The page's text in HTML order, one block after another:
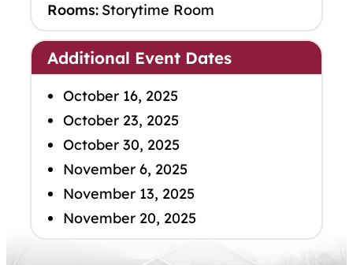
Rooms: Storytime Room
Additional Event Dates
October 16, 2025
October 23, 2025
October 30, 2025
November 6, 2025
November 13, 2025
November 20, 2025